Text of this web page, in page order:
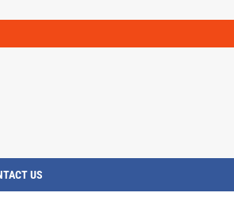
US